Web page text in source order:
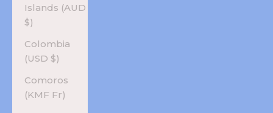
Islands (AUD
$)
Colombia
(USD $)
Comoros
(KMF Fr)